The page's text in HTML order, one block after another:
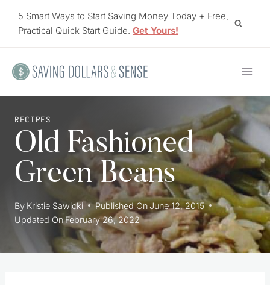
5 Smart Ways to Start Saving Money Today + Free,
Practical Quick Start Guide. Get Yours!
RECIPES
Old Fashioned
Green Beans
By Kristie Sawicki Published On June 12, 2015
Updated OnFebruary 26, 2022